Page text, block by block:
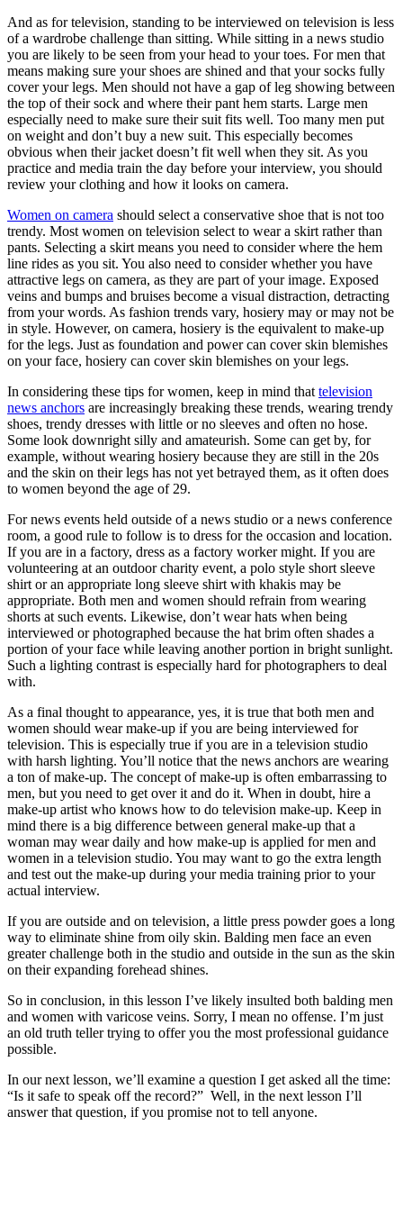
And as for television, standing to be interviewed on television is less
of a wardrobe challenge than sitting. While sitting in a news studio
you are likely to be seen from your head to your toes. For men that
means making sure your shoes are shined and that your socks fully
cover your legs. Men should not have a gap of leg showing between
the top of their sock and where their pant hem starts. Large men
especially need to make sure their suit fits well. Too many men put
on weight and don’t buy a new suit. This especially becomes
obvious when their jacket doesn’t fit well when they sit. As you
practice and media train the day before your interview, you should
review your clothing and how it looks on camera.
Women on camera should select a conservative shoe that is not too
trendy. Most women on television select to wear a skirt rather than
pants. Selecting a skirt means you need to consider where the hem
line rides as you sit. You also need to consider whether you have
attractive legs on camera, as they are part of your image. Exposed
veins and bumps and bruises become a visual distraction, detracting
from your words. As fashion trends vary, hosiery may or may not be
in style. However, on camera, hosiery is the equivalent to make-up
for the legs. Just as foundation and power can cover skin blemishes
on your face, hosiery can cover skin blemishes on your legs.
In considering these tips for women, keep in mind that television
news anchors are increasingly breaking these trends, wearing trendy
shoes, trendy dresses with little or no sleeves and often no hose.
Some look downright silly and amateurish. Some can get by, for
example, without wearing hosiery because they are still in the 20s
and the skin on their legs has not yet betrayed them, as it often does
to women beyond the age of 29.
For news events held outside of a news studio or a news conference
room, a good rule to follow is to dress for the occasion and location.
If you are in a factory, dress as a factory worker might. If you are
volunteering at an outdoor charity event, a polo style short sleeve
shirt or an appropriate long sleeve shirt with khakis may be
appropriate. Both men and women should refrain from wearing
shorts at such events. Likewise, don’t wear hats when being
interviewed or photographed because the hat brim often shades a
portion of your face while leaving another portion in bright sunlight.
Such a lighting contrast is especially hard for photographers to deal
with.
As a final thought to appearance, yes, it is true that both men and
women should wear make-up if you are being interviewed for
television. This is especially true if you are in a television studio
with harsh lighting. You’ll notice that the news anchors are wearing
a ton of make-up. The concept of make-up is often embarrassing to
men, but you need to get over it and do it. When in doubt, hire a
make-up artist who knows how to do television make-up. Keep in
mind there is a big difference between general make-up that a
woman may wear daily and how make-up is applied for men and
women in a television studio. You may want to go the extra length
and test out the make-up during your media training prior to your
actual interview.
If you are outside and on television, a little press powder goes a long
way to eliminate shine from oily skin. Balding men face an even
greater challenge both in the studio and outside in the sun as the skin
on their expanding forehead shines.
So in conclusion, in this lesson I’ve likely insulted both balding men
and women with varicose veins. Sorry, I mean no offense. I’m just
an old truth teller trying to offer you the most professional guidance
possible.
In our next lesson, we’ll examine a question I get asked all the time:
“Is it safe to speak off the record?” Well, in the next lesson I’ll
answer that question, if you promise not to tell anyone.